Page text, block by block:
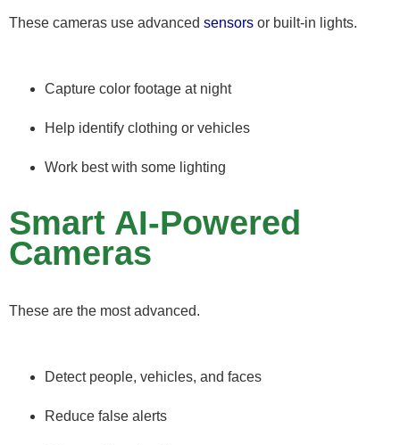
These cameras use advanced sensors or built-in lights.
Capture color footage at night
Help identify clothing or vehicles
Work best with some lighting
Smart AI-Powered
Cameras
These are the most advanced.
Detect people, vehicles, and faces
Reduce false alerts